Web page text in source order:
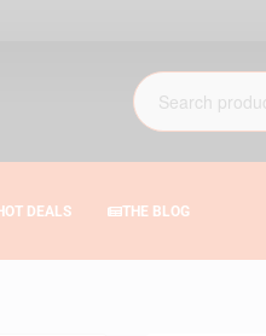
DEALS THE BLOG